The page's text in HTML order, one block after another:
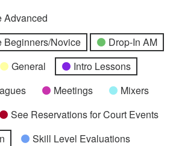
Advanced
Beginners/Novice
Drop-In AM
General
Intro Lessons
Meetings
Mixers
See Reservations for Court Events
Skill Level Evaluations